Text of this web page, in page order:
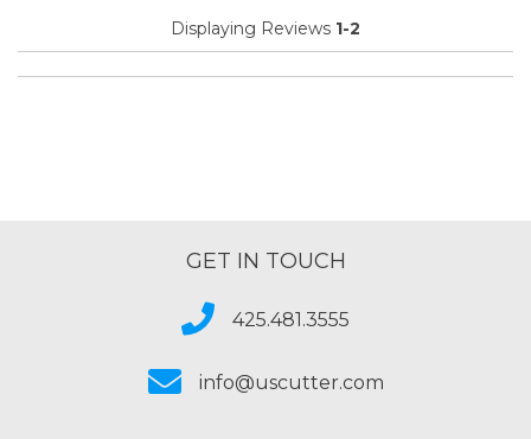
Displaying Reviews 1-2
GET IN TOUCH
425.481.3555
info@uscutter.com